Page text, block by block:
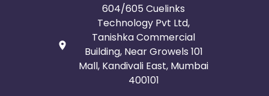
604/605 Cuelinks
Technology Pvt Ltd,
Tanishka Commercial
Building, Near Growels 101
Mall, Kandivali East, Mumbai
400101